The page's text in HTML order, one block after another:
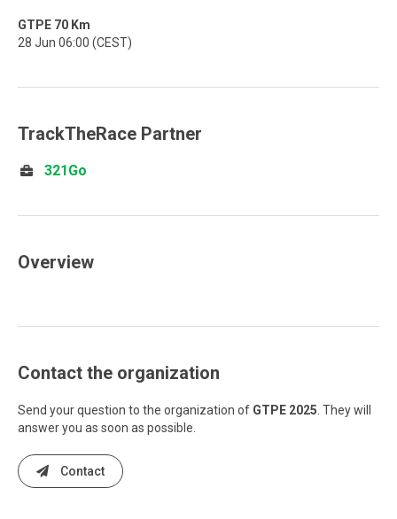
GTPE 70 Km
28 Jun 06:00 (CEST)
TrackTheRace Partner
321Go
Overview
Contact the organization
Send your question to the organization of GTPE 2025 . They will
answer you as soon as possible.
Contact